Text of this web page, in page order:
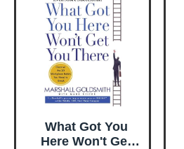
What Got You
Here Won't Get